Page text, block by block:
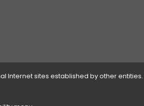
sites established by other